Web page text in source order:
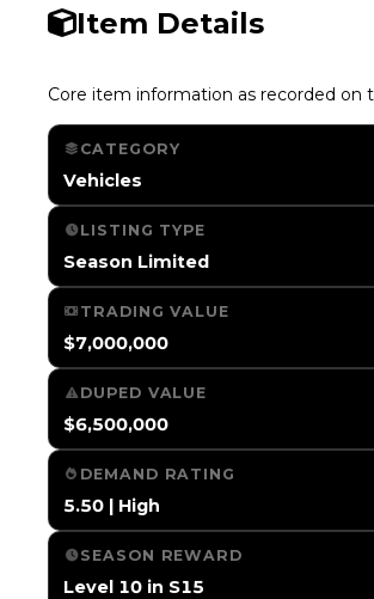
Item Details
Core item information as recorded on
CATEGORY
Vehicles
LISTING TYPE
Season Limited
TRADING VALUE
$7,000,000
DUPED VALUE
$6,500,000
DEMAND RATING
5.50 | High
SEASON REWARD
Level 10 in S15